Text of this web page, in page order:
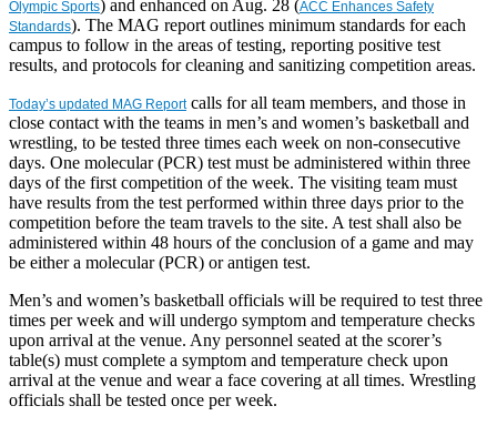
Olympic Sports) and enhanced on Aug. 28 (ACC Enhances Safety
Standards). The MAG report outlines minimum standards for each
campus to follow in the areas of testing, reporting positive test
results, and protocols for cleaning and sanitizing competition areas.
Today’s updated MAG Reportcalls for all team members, and those in
close contact with the teams in men’s and women’s basketball and
wrestling, to be tested three times each week on non-consecutive
days. One molecular (PCR) test must be administered within three
days of the first competition of the week. The visiting team must
have results from the test performed within three days prior to the
competition before the team travels to the site. A test shall also be
administered within 48 hours of the conclusion of a game and may
be either a molecular (PCR) or antigen test.
Men’s and women’s basketball officials will be required to test three
times per week and will undergo symptom and temperature checks
upon arrival at the venue. Any personnel seated at the scorer’s
table(s) must complete a symptom and temperature check upon
arrival at the venue and wear a face covering at all times. Wrestling
officials shall be tested once per week.